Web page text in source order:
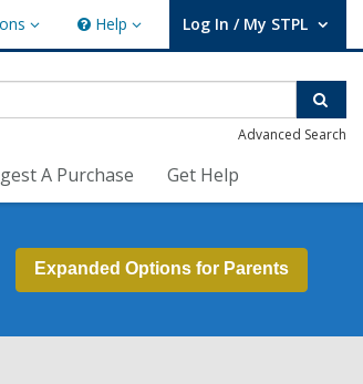
Help
Help Log In / My STPL
User Log In / My STPL.
Advanced Search
A Purchase Get Help
Expanded Options for Parents